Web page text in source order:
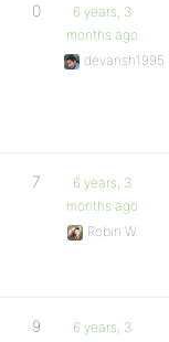
0
6 years, 3
months ago
devansh1995
7
6 years, 3
months ago
Robin W
9
6 years, 3